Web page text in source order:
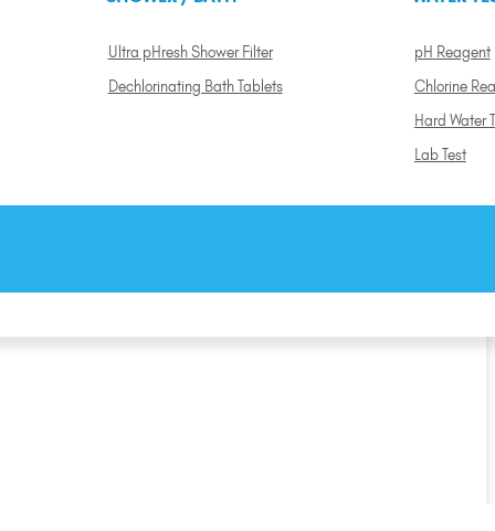
Ultra pHresh Shower Filter
Dechlorinating Bath Tablets
pH Reagent
Chlorine
Hard Water
Lab Test